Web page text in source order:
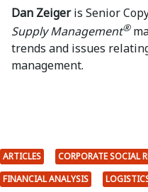
Dan Zeigeris Senior
Supply Management®
trends and issues
management.
ARTICLES
CORPORATE SOCIAL
FINANCIAL ANALYSIS